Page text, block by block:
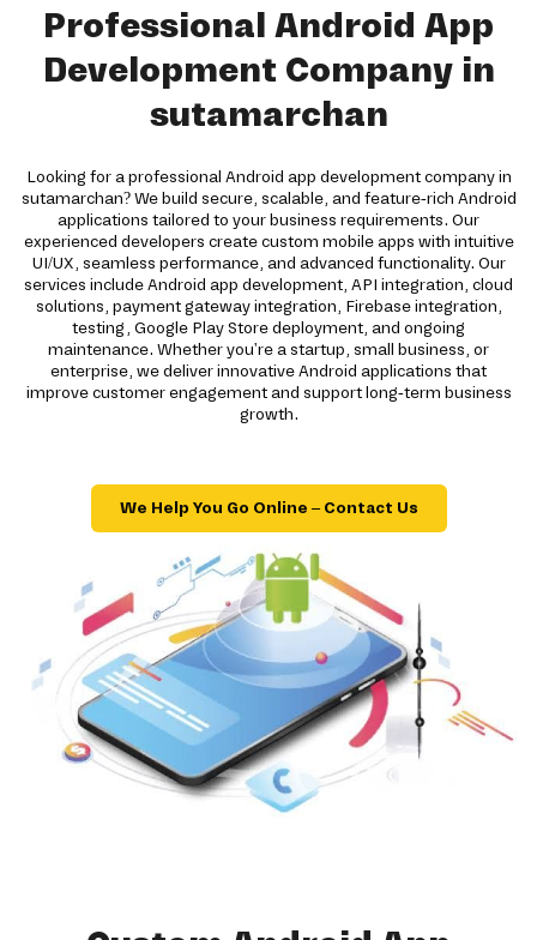
Professional Android App
Development Company in
sutamarchan
Looking for a professional Android app development company in
sutamarchan? We build secure, scalable, and feature-rich Android
applications tailored to your business requirements. Our
experienced developers create custom mobile apps with intuitive
UI/UX, seamless performance, and advanced functionality. Our
services include Android app development, API integration, cloud
solutions, payment gateway integration, Firebase integration,
testing, Google Play Store deployment, and ongoing
maintenance. Whether you're a startup, small business, or
enterprise, we deliver innovative Android applications that
improve customer engagement and support long-term business
growth.
We Help You Go Online – Contact Us